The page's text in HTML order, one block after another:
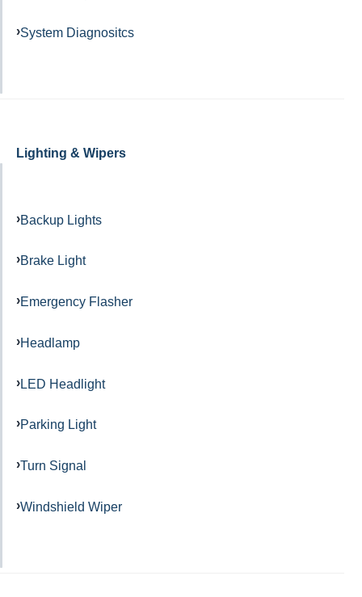
System Diagnositcs
Lighting & Wipers
Backup Lights
Brake Light
Emergency Flasher
Headlamp
LED Headlight
Parking Light
Turn Signal
Windshield Wiper